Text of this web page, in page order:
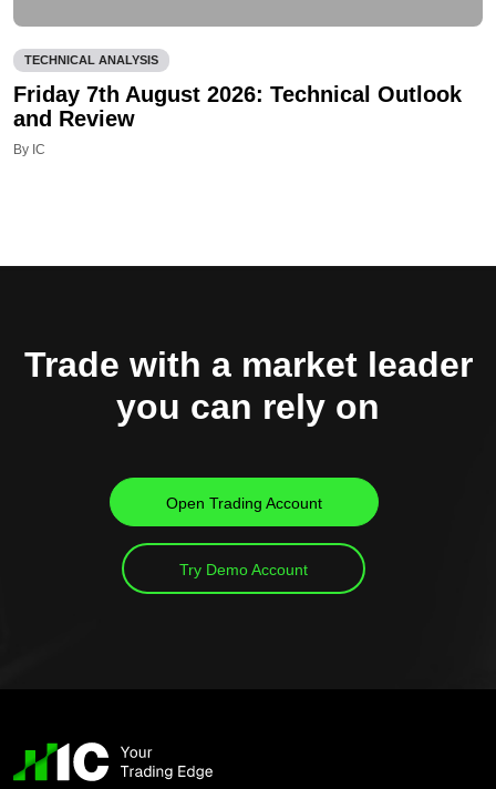
TECHNICAL ANALYSIS
Friday 7th August 2026: Technical Outlook
and Review
By IC
Trade with a market leader
you can rely on
Open Trading Account
Try Demo Account